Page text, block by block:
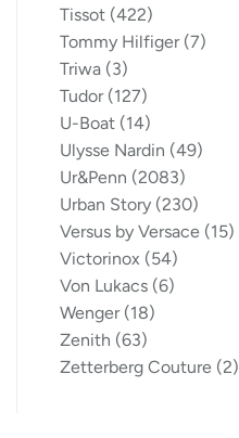
Tissot (422)
Tommy Hilfiger (7)
Triwa (3)
Tudor (127)
U-Boat (14)
Ulysse Nardin (49)
Ur&Penn (2083)
Urban Story (230)
Versus by Versace (15)
Victorinox (54)
Von Lukacs (6)
Wenger (18)
Zenith (63)
Zetterberg Couture (2)